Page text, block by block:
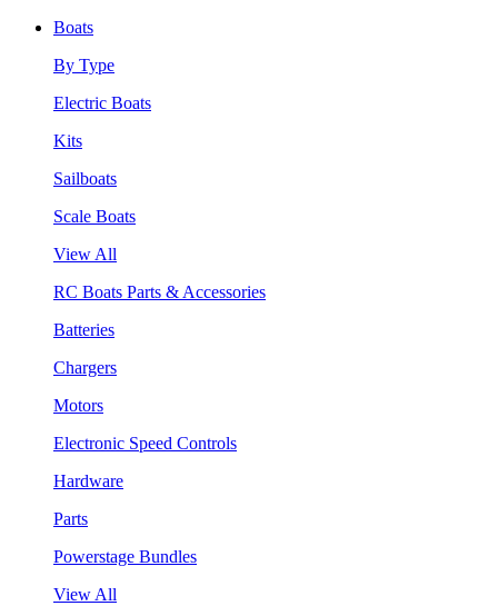
Boats
By Type
Electric Boats
Kits
Sailboats
Scale Boats
View All
RC Boats Parts & Accessories
Batteries
Chargers
Motors
Electronic Speed Controls
Hardware
Parts
Powerstage Bundles
View All